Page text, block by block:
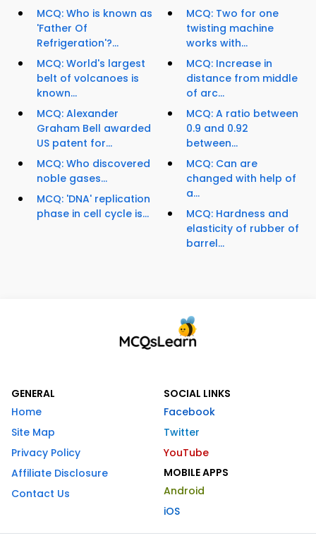
MCQ: Who is known as
'Father Of
Refrigeration'?...
MCQ: World's largest
belt of volcanoes is
known...
MCQ: Alexander
Graham Bell awarded
US patent for...
MCQ: Who discovered
noble gases...
MCQ: 'DNA' replication
phase in cell cycle is...
MCQ: Two for one
twisting machine
works with...
MCQ: Increase in
distance from middle
of arc...
MCQ: A ratio between
0.9 and 0.92
between...
MCQ: Can are
changed with help of
a...
MCQ: Hardness and
elasticity of rubber of
barrel...
GENERAL
Home
Site Map
Privacy Policy
Affiliate Disclosure
Contact Us
SOCIAL LINKS
Facebook
Twitter
YouTube
MOBILE APPS
Android
iOS